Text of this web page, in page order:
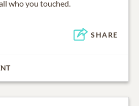
who you touched.
SHARE